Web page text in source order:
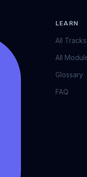
LEARN
All Tracks
All
Glossary
FAQ